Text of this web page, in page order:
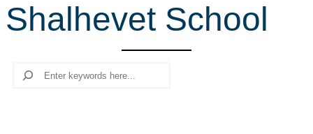
r
c
Shalhevet School
Search